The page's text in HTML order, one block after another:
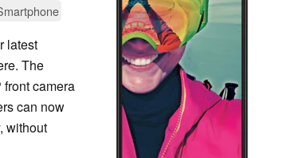
latest
The
camera
can now
without